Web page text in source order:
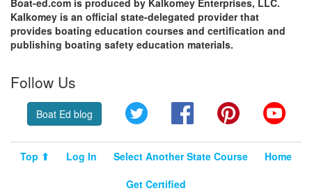
Boat-ed.com is produced by Kalkomey Enterprises, LLC.
Kalkomey is an official state-delegated provider that
provides boating education courses and certification and
publishing boating safety education materials.
Follow Us
Boat Ed blog Twitter FacebookPinterest
Top ⬆ Log In Select Another State Course
Home
Get Certified